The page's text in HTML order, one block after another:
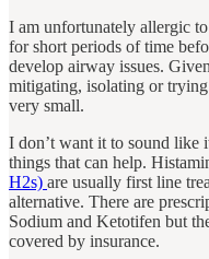
I am unfortunately allergic
for short periods of time
develop airway issues.
mitigating, isolating or
very small.
I don’t want it to sound like
things that can help.
H2s) are usually first line
alternative. There are
Sodium and Ketotifen but
covered by insurance.